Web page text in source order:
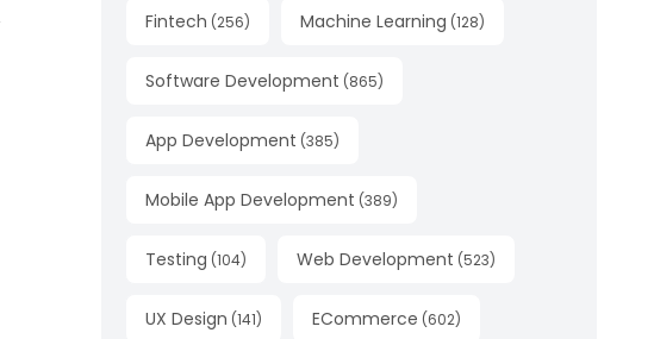
Fintech (256) Machine Learning (128)
Software Development (865)
App Development (385)
Mobile App Development (389)
Testing (104) Web Development (523)
UX Design (141) ECommerce (602)